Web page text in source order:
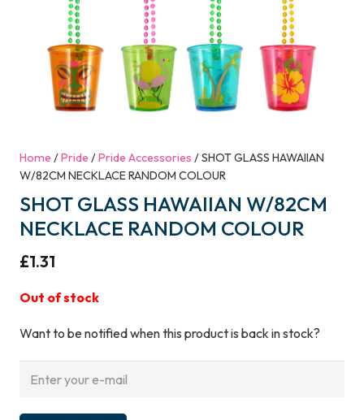
Home /Pride /Pride Accessories / SHOT GLASS HAWAIIAN
W/82CM NECKLACE RANDOM COLOUR
SHOT GLASS HAWAIIAN W/82CM
NECKLACE RANDOM COLOUR
£1.31
Out of stock
Want to be notified when this product is back in stock?